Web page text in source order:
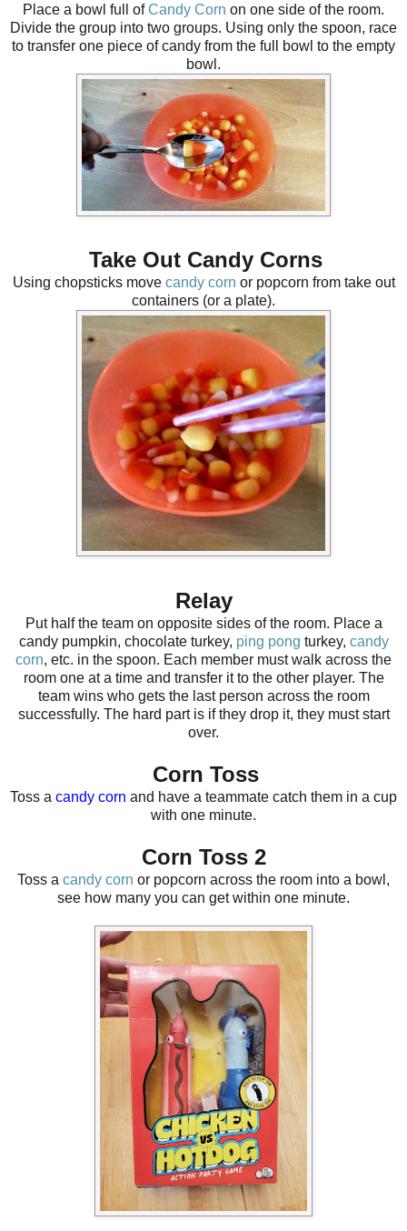
Place a bowl full ofCandy Corn on one side of the room.
Divide the group into two groups. Using only the spoon, race
to transfer one piece of candy from the full bowl to the empty
bowl.
Take Out Candy Corns
Using chopsticks move candy corn or popcorn from take out
containers (or a plate).
Relay
Put half the team on opposite sides of the room. Place a
candy pumpkin, chocolate turkey, ping pong turkey, candy
corn, etc. in the spoon. Each member must walk across the
room one at a time and transfer it to the other player. The
team wins who gets the last person across the room
successfully. The hard part is if they drop it, they must start
over.
Corn Toss
Toss a candy corn and have a teammate catch them in a cup
with one minute.
Corn Toss 2
Toss a candy corn or popcorn across the room into a bowl,
see how many you can get within one minute.